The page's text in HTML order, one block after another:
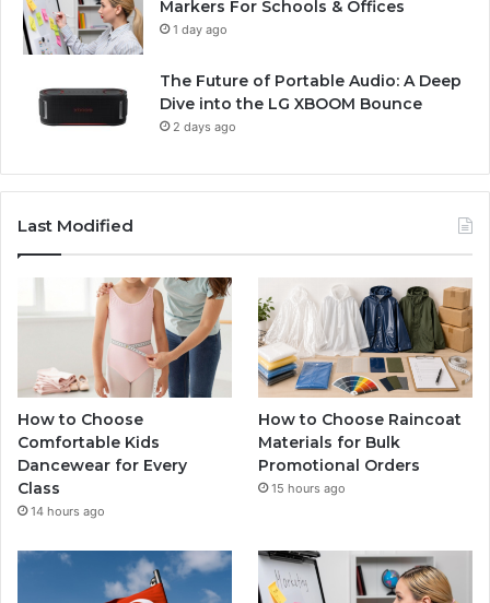
Markers For Schools & Offices
1 day ago
The Future of Portable Audio: A Deep
Dive into the LG XBOOM Bounce
2 days ago
Last Modified
How to Choose
Comfortable Kids
Dancewear for Every
Class
14 hours ago
How to Choose Raincoat
Materials for Bulk
Promotional Orders
15 hours ago